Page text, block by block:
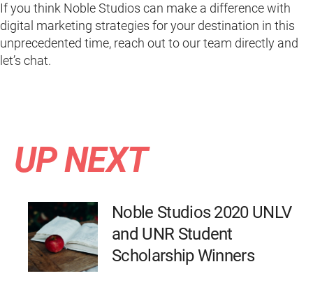
If you think Noble Studios can make a difference with
digital marketing strategies for your destination in this
unprecedented time, reach out to our team directly and
let’s chat.
UP NEXT
Noble Studios 2020 UNLV
and UNR Student
Scholarship Winners